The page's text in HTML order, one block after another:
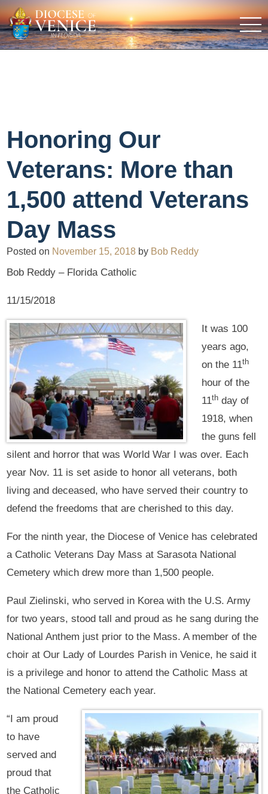
Honoring Our
Veterans: More than
1,500 attend Veterans
Day Mass
Posted on November 15, 2018 by Bob Reddy
Bob Reddy – Florida Catholic
11/15/2018
It was 100
years ago,
on the 11th
hour of the
11thday of
1918, when
the guns fell
silent and horror that was World War I was over. Each
year Nov. 11 is set aside to honor all veterans, both
living and deceased, who have served their country to
defend the freedoms that are cherished to this day.
For the ninth year, the Diocese of Venice has celebrated
a Catholic Veterans Day Mass at Sarasota National
Cemetery which drew more than 1,500 people.
Paul Zielinski, who served in Korea with the U.S. Army
for two years, stood tall and proud as he sang during the
National Anthem just prior to the Mass. A member of the
choir at Our Lady of Lourdes Parish in Venice, he said it
is a privilege and honor to attend the Catholic Mass at
the National Cemetery each year.
“I am proud
to have
served and
proud that
the Catholic